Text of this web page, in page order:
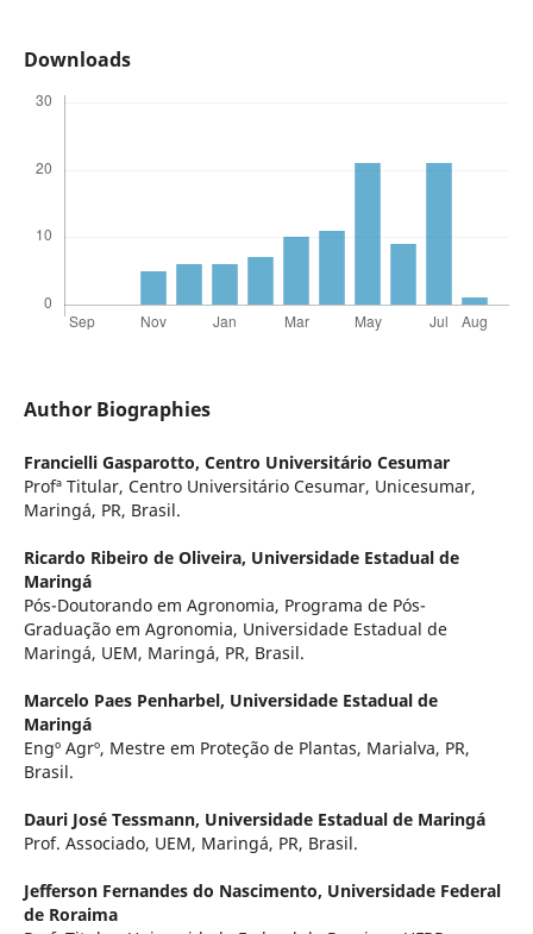
Downloads
Author Biographies
Francielli Gasparotto, Centro Universitário Cesumar
Profª Titular, Centro Universitário Cesumar, Unicesumar,
Maringá, PR, Brasil.
Ricardo Ribeiro de Oliveira, Universidade Estadual de
Maringá
Pós-Doutorando em Agronomia, Programa de Pós-
Graduação em Agronomia, Universidade Estadual de
Maringá, UEM, Maringá, PR, Brasil.
Marcelo Paes Penharbel, Universidade Estadual de
Maringá
Engº Agrº, Mestre em Proteção de Plantas, Marialva, PR,
Brasil.
Dauri José Tessmann, Universidade Estadual de Maringá
Prof. Associado, UEM, Maringá, PR, Brasil.
Jefferson Fernandes do Nascimento, Universidade Federal
de Roraima